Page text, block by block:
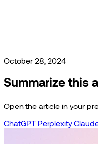
October 28, 2024
Summarize this
Open the article in your
ChatGPT Perplexity